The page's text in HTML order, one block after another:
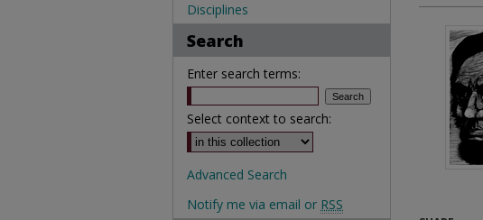
Disciplines
Search
Enter search terms:
Select context to search:
Advanced Search
Notify me via email or RSS